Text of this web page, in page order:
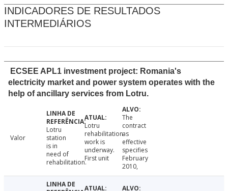
INDICADORES DE RESULTADOS
INTERMEDIÁRIOS
ECSEE APL1 investment project: Romania's
electricity market and power system operates with the
help of ancillary services from Lotru.
Valor
Lotru
station
is in
need of
rehabilitation.
Lotru
rehabilitation
work is
underway.
First unit
The
contract
as
effective
specifies
February
2010,